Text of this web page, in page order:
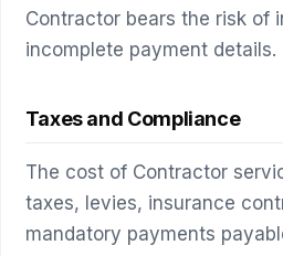
Contractor bears the risk of
incomplete payment details.
Taxes and Compliance
The cost of Contractor
taxes, levies, insurance
mandatory payments